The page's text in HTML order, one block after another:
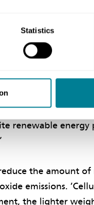
Statistics
floor at a pressure
compensation and
rooftop
renewable energy
the amount of
emissions.
the lighter